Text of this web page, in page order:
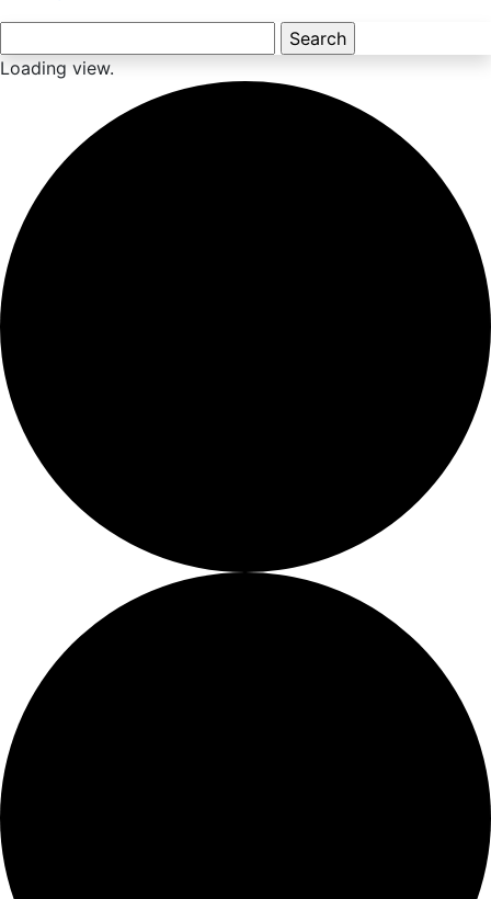
for:
Loading view.